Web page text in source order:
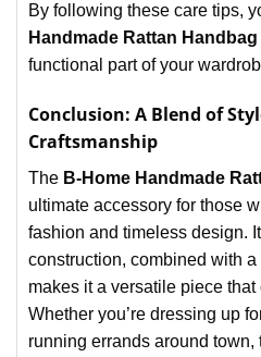
By following these care tips,
Handmade Rattan Handbag
functional part of your
Conclusion: A Blend of
Craftsmanship
The B-Home Handmade
ultimate accessory for those
fashion and timeless design.
construction, combined with
makes it a versatile piece
Whether you’re dressing up
running errands around